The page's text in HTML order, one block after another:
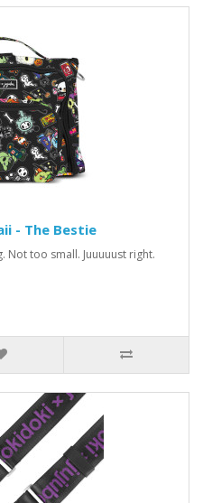
- The Bestie
Not too small. Juuuuust right.